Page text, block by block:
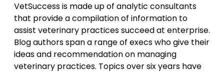
VetSuccess is made up of analytic consultants
that provide a compilation of information to
assist veterinary practices succeed at enterprise.
Blog authors span a range of execs who give their
ideas and recommendation on managing
veterinary practices. Topics over six years have